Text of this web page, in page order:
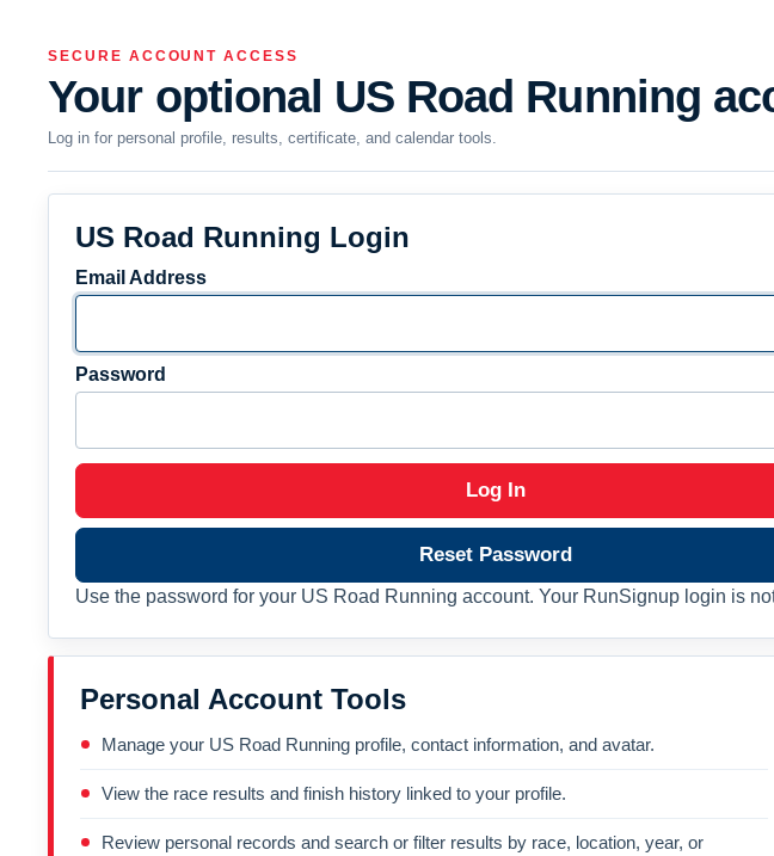
SECURE ACCOUNT ACCESS
Your optional US Road Running
Log in for personal profile, results, certificate, and calendar tools.
US Road Running Login
Email Address
Password
Log In
Reset Password
Use the password for your US Road Running account. Your RunSignup login is
Personal Account Tools
Manage your US Road Running profile, contact information, and avatar.
View the race results and finish history linked to your profile.
Review personal records and search or filter results by race, location, year, or